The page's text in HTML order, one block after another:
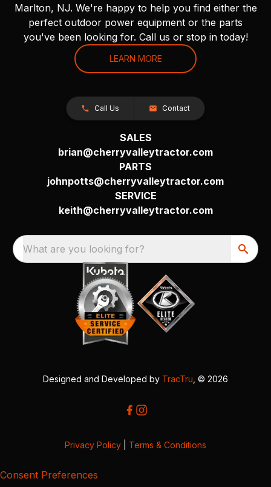
Marlton, NJ. We're happy to help you find either the
perfect outdoor power equipment or the parts
you've been looking for. Call us or stop in today!
LEARN MORE
Call Us Contact
SALES
brian@cherryvalleytractor.com
PARTS
johnpotts@cherryvalleytractor.com
SERVICE
keith@cherryvalleytractor.com
What are you looking for?
Designed and Developed by TracTru , © 2026
Privacy Policy Terms & Conditions
Consent Preferences